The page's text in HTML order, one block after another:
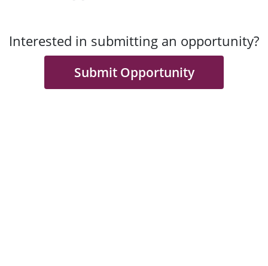
Interested in submitting an opportunity?
Submit Opportunity